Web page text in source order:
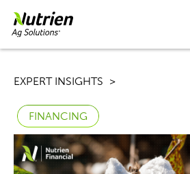
EXPERT INSIGHTS
FINANCING